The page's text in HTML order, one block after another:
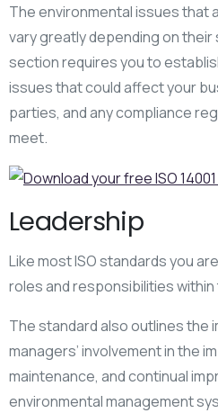
The environmental issues that
vary greatly depending on their
section requires you to
issues that could affect your
parties, and any compliance
meet.
Leadership
Like most ISO standards you
roles and responsibilities
The standard also outlines the
managers’ involvement in the
maintenance, and continual
environmental management